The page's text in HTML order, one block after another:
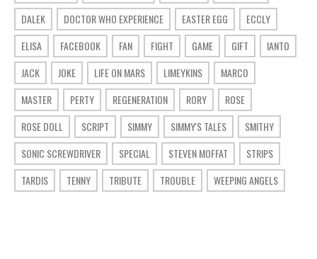
DALEK
DOCTOR WHO EXPERIENCE EASTER EGG
ECCLY
ELISA
FACEBOOK FAN FIGHT GAME GIFT
IANTO
JACK
JOKE LIFE ON MARS LIMEYKINS
MARCO
MASTER
PERTY REGENERATION RORY
ROSE
ROSE DOLL
SCRIPT SIMMY SIMMY'S TALES
SMITHY
SONIC SCREWDRIVER
SPECIAL STEVEN MOFFAT
STRIPS
TARDIS
TENNY TRIBUTE TROUBLE WEEPING ANGELS